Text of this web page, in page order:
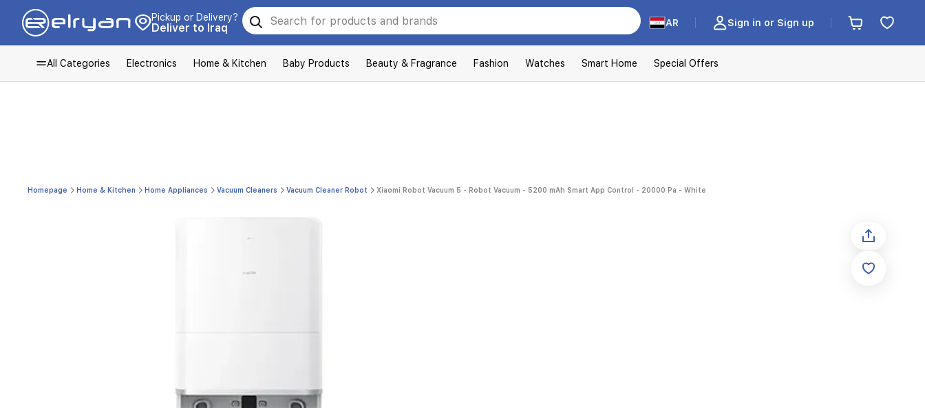
Pickup or Delivery?
Deliver to Iraq AR Sign in or Sign up
All Categories Electronics Home & Kitchen Baby Products Beauty & Fragrance Fashion Watches Smart Home Special Offers
Homepage Home & Kitchen Home Appliances Vacuum Cleaners Vacuum Cleaner Robot Xiaomi Robot Vacuum 5 - Robot Vacuum - 5200 mAh Smart App Control - 20000 Pa - White